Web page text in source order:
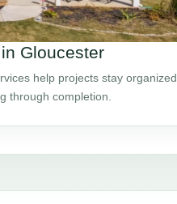
Gloucester
help projects stay organized
through completion.